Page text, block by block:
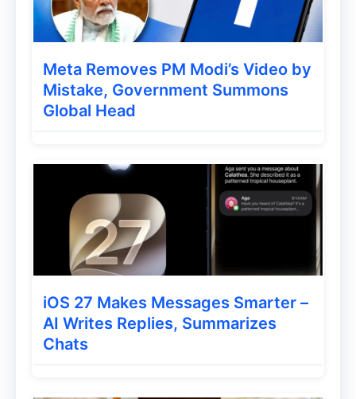
Meta Removes PM Modi’s Video by
Mistake, Government Summons
Global Head
iOS 27 Makes Messages Smarter –
AI Writes Replies, Summarizes
Chats